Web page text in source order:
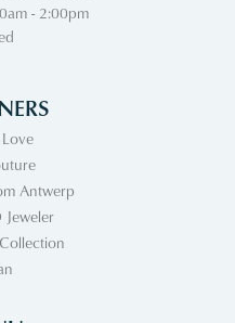
- 2:00pm
Antwerp
Jeweler